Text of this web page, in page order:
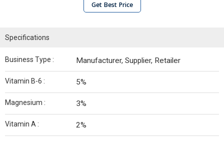
Get Best Price
Specifications
Business Type : Manufacturer, Supplier, Retailer
Vitamin B-6 : 5%
Magnesium : 3%
Vitamin A : 2%